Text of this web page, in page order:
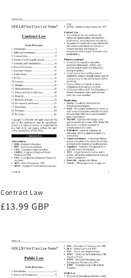
Contract Law
Regular
£13.99 GBP